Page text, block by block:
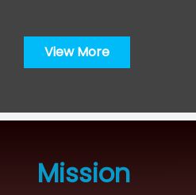
View More
Mission